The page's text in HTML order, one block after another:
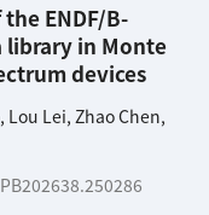
ENDF/B-
library in Monte
devices
, Lou Lei, Zhao Chen,